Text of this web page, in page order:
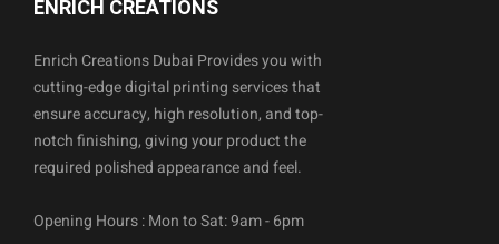
ENRICH CREATIONS
Enrich Creations Dubai Provides you with
cutting-edge digital printing services that
ensure accuracy, high resolution, and top-
notch finishing, giving your product the
required polished appearance and feel.
Opening Hours : Mon to Sat: 9am - 6pm